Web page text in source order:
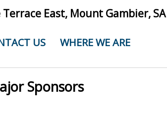
Terrace East, Mount Gambier, SA
US WHERE WE ARE
Sponsors